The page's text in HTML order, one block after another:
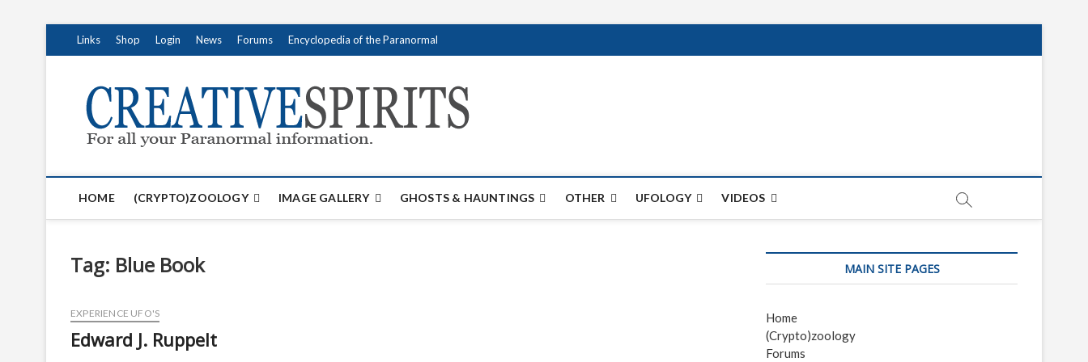
n
Links Shop Login News Forums Encyclopedia of the Paranormal
HOME (CRYPTO)ZOOLOGY IMAGE GALLERY GHOSTS & HAUNTINGS OTHER UFOLOGY VIDEOS
Tag: Blue Book
EXPERIENCE UFO'S
Edward J. Ruppelt
MAIN SITE PAGES
Home
(Crypto)zoology
Forums